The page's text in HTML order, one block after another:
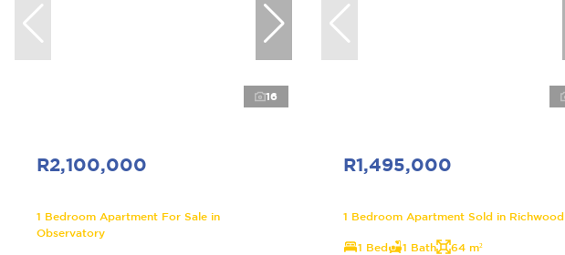
16
R2,100,000
1 Bedroom Apartment For Sale in
Observatory
R1,495,000
1 Bedroom Apartment Sold in Richwood
1 Bed 1 Bath 64 m²